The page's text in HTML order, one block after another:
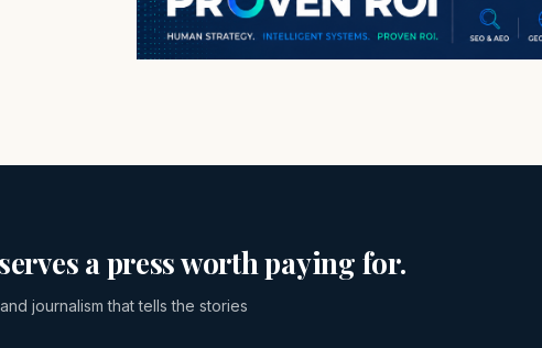
a press worth paying for.
journalism that tells the stories